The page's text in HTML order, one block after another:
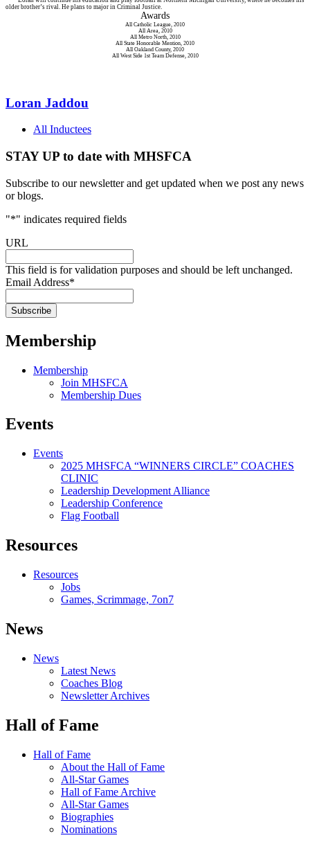
older brother’s rival. He plans to major in Criminal Justice.
Awards
All Catholic League, 2010
All Area, 2010
All Metro North, 2010
All State Honorable Mention, 2010
All Oakland County, 2010
All West Side 1st Team Defense, 2010
Loran Jaddou
All Inductees
STAY UP to date with MHSFCA
Subscribe to our newsletter and get updated when we post any news
or blogs.
"*" indicates required fields
URL
This field is for validation purposes and should be left unchanged.
Email Address*
Membership
Membership
Join MHSFCA
Membership Dues
Events
Events
2025 MHSFCA “WINNERS CIRCLE” COACHES
CLINIC
Leadership Development Alliance
Leadership Conference
Flag Football
Resources
Resources
Jobs
Games, Scrimmage, 7on7
News
News
Latest News
Coaches Blog
Newsletter Archives
Hall of Fame
Hall of Fame
About the Hall of Fame
All-Star Games
Hall of Fame Archive
All-Star Games
Biographies
Nominations